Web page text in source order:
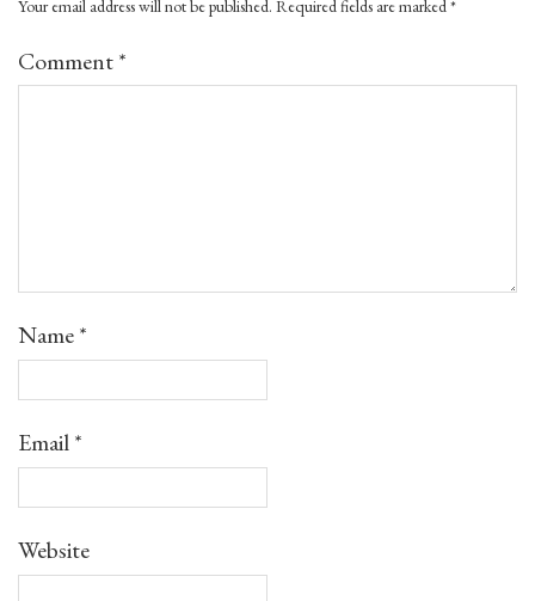
Your email address will not be published. Required fields are marked*
Comment*
Name*
Email*
Website